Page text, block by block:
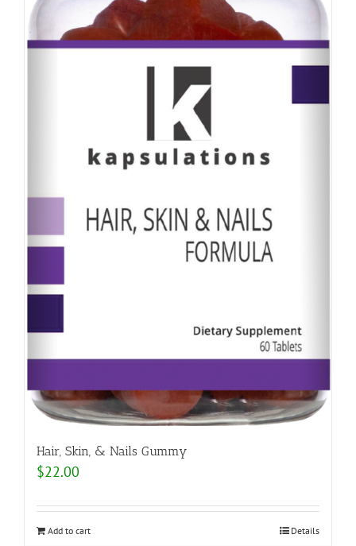
Hair, Skin, & Nails Gummy
$22.00
Add to cart Details